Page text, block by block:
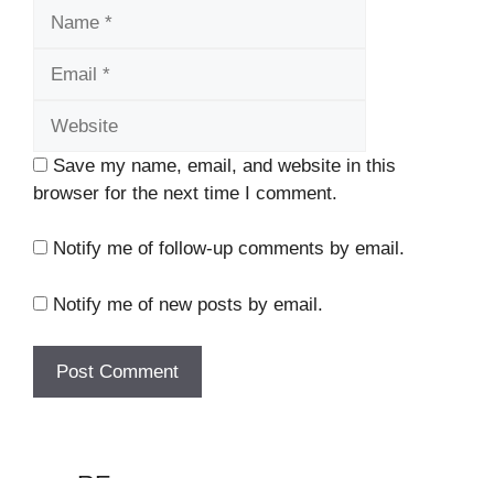
Save my name, email, and website in this
browser for the next time I comment.
Notify me of follow-up comments by email.
Notify me of new posts by email.